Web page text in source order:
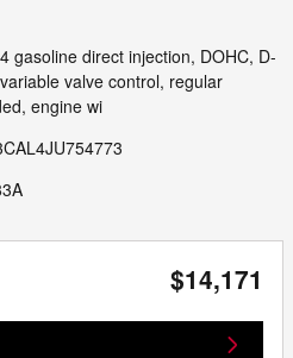
gasoline direct injection, DOHC, D-
valve control, regular
engine wi
$14,171